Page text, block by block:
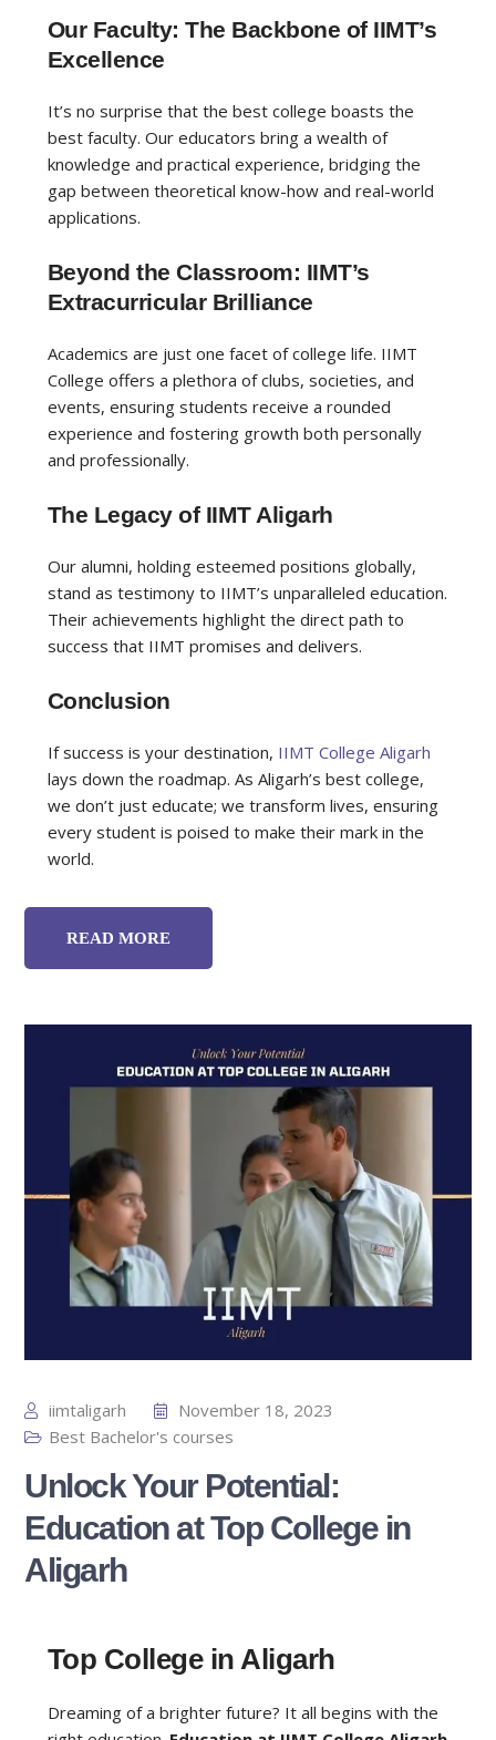
Our Faculty: The Backbone of IIMT’s
Excellence
It’s no surprise that the best college boasts the
best faculty. Our educators bring a wealth of
knowledge and practical experience, bridging the
gap between theoretical know-how and real-world
applications.
Beyond the Classroom: IIMT’s
Extracurricular Brilliance
Academics are just one facet of college life. IIMT
College offers a plethora of clubs, societies, and
events, ensuring students receive a rounded
experience and fostering growth both personally
and professionally.
The Legacy of IIMT Aligarh
Our alumni, holding esteemed positions globally,
stand as testimony to IIMT’s unparalleled education.
Their achievements highlight the direct path to
success that IIMT promises and delivers.
Conclusion
If success is your destination, IIMT College Aligarh
lays down the roadmap. As Aligarh’s best college,
we don’t just educate; we transform lives, ensuring
every student is poised to make their mark in the
world.
READ MORE
iimtaligarh
November 18, 2023
Best Bachelor's courses
Unlock Your Potential:
Education at Top College in
Aligarh
Top College in Aligarh
Dreaming of a brighter future? It all begins with the